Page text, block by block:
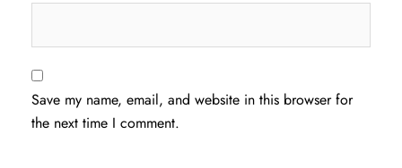
Save my name, email, and website in this browser for
the next time I comment.